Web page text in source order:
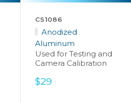
CS1086
Anodized
Aluminum
Used for Testing and
Camera Calibration
Sale
$29